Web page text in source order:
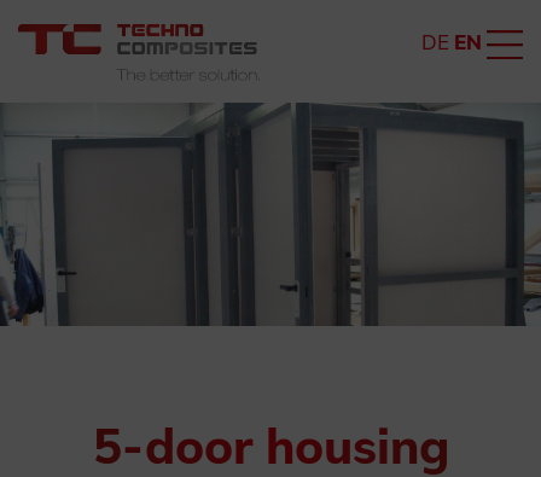
DE EN
5-door housing